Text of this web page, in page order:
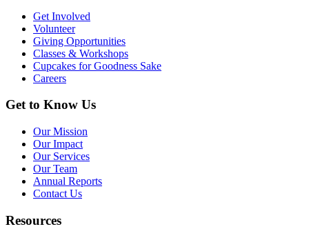
Get Involved
Volunteer
Giving Opportunities
Classes & Workshops
Cupcakes for Goodness Sake
Careers
Get to Know Us
Our Mission
Our Impact
Our Services
Our Team
Annual Reports
Contact Us
Resources